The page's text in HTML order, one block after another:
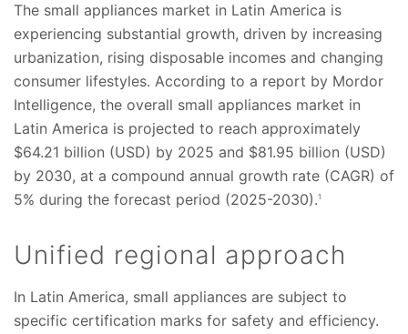
The small appliances market in Latin America is
experiencing substantial growth, driven by increasing
urbanization, rising disposable incomes and changing
consumer lifestyles. According to a report by Mordor
Intelligence, the overall small appliances market in
Latin America is projected to reach approximately
$64.21 billion (USD) by 2025 and $81.95 billion (USD)
by 2030, at a compound annual growth rate (CAGR) of
5% during the forecast period (2025-2030).1
Unified regional approach
In Latin America, small appliances are subject to
specific certification marks for safety and efficiency.